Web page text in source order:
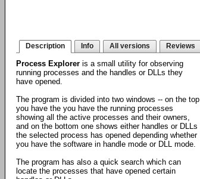
Description Info All versions Reviews
Process Explorer is a small utility for observing
running processes and the handles or DLLs they
have opened.
The program is divided into two windows -- on the top
you have the you have the running processes
showing all the active processes and their owners,
and on the bottom one shows either handles or DLLs
the selected process has opened depending whether
you have the software in handle mode or DLL mode.
The program has also a quick search which can
locate the processes that have opened certain